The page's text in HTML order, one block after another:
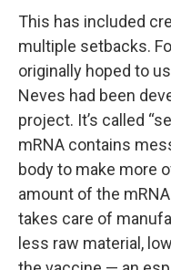
This has included
multiple setbacks.
originally hoped to
Neves had been
project. It’s called
mRNA contains
body to make more
amount of the
takes care of
less raw material,